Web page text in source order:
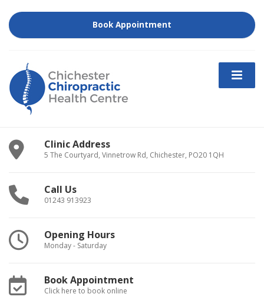
Book Appointment
Clinic Address
5 The Courtyard, Vinnetrow Rd, Chichester, PO20 1QH
Call Us
01243 913923
Opening Hours
Monday - Saturday
Book Appointment
Click here to book online